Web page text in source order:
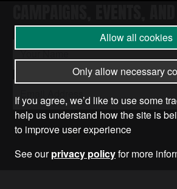
Allow all cookies
Only allow necessary
If you agree, we’d like to use some
help us understand how the site is
to improve user experience
See ourprivacy policyfor more